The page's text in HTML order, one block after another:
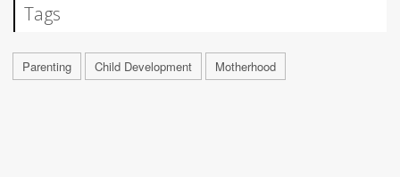
Tags
Parenting Child Development Motherhood